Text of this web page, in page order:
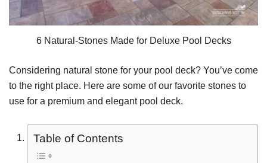
6 Natural-Stones Made for Deluxe Pool Decks
Considering natural stone for your pool deck? You’ve come
to the right place. Here are some of our favorite stones to
use for a premium and elegant pool deck.
Table of Contents